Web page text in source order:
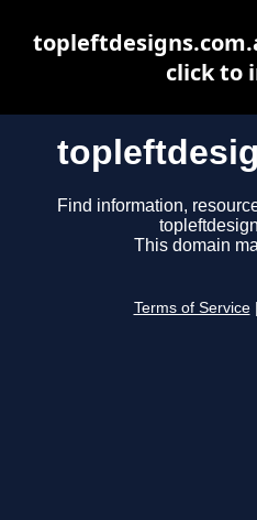
Find information,
This domain
Terms of Service
click to